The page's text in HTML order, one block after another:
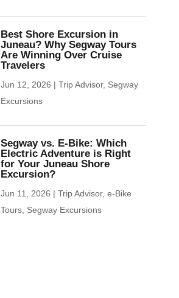
Best Shore Excursion in
Juneau? Why Segway Tours
Are Winning Over Cruise
Travelers
Jun 12, 2026 |Trip Advisor, Segway
Excursions
Segway vs. E-Bike: Which
Electric Adventure is Right
for Your Juneau Shore
Excursion?
Jun 11, 2026 |Trip Advisor,e-Bike
Tours Segway Excursions